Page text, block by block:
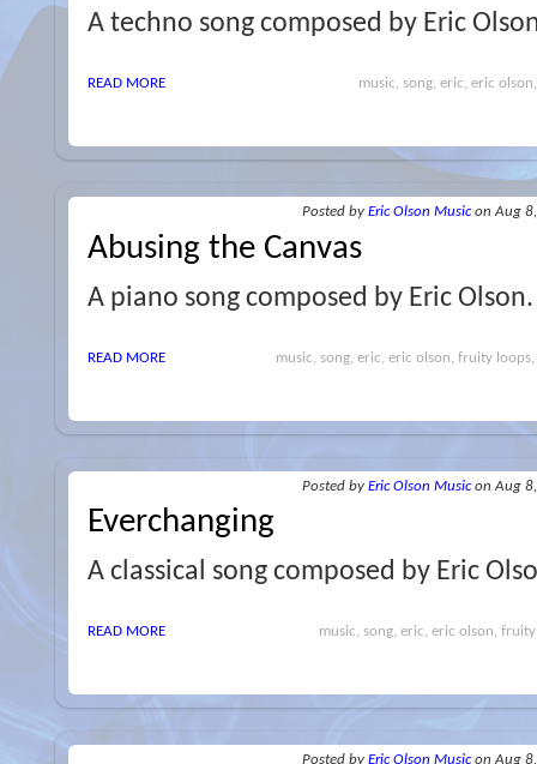
A techno song composed by Eric
READ MORE music, song, eric, eric
Abusing the Canvas
Posted by Eric Olson Music on Aug
A piano song composed by Eric Olson.
READ MORE music, song, eric, eric olson, fruity
Everchanging
Posted by Eric Olson Music on Aug
A classical song composed by Eric
READ MORE music, song, eric, eric olson,
Posted by Eric Olson Music on Aug